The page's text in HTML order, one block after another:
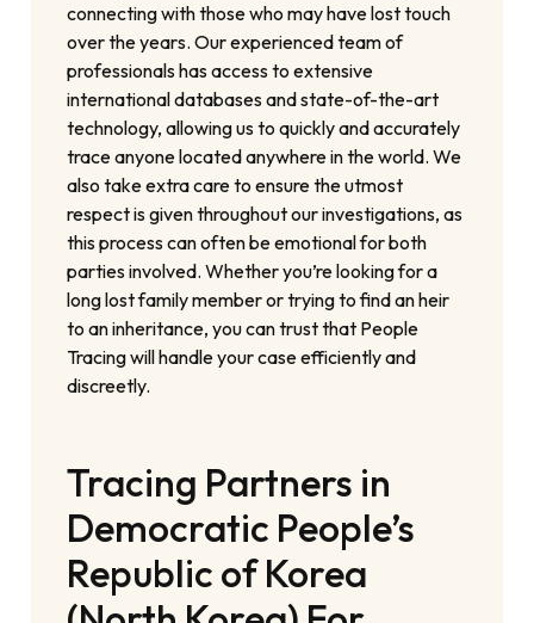
connecting with those who may have lost touch
over the years. Our experienced team of
professionals has access to extensive
international databases and state-of-the-art
technology, allowing us to quickly and accurately
trace anyone located anywhere in the world. We
also take extra care to ensure the utmost
respect is given throughout our investigations, as
this process can often be emotional for both
parties involved. Whether you’re looking for a
long lost family member or trying to find an heir
to an inheritance, you can trust that People
Tracing will handle your case efficiently and
discreetly.
Tracing Partners in
Democratic People’s
Republic of Korea